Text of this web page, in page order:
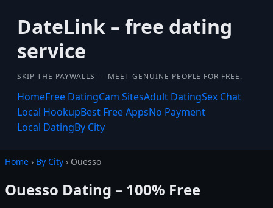
DateLink – free dating
service
SKIP THE PAYWALLS — MEET GENUINE PEOPLE FOR FREE.
HomeFree DatingCam SitesAdult DatingSex Chat
Local HookupBest Free AppsNo Payment
Local DatingBy City
Home › By City › Ouesso
Ouesso Dating – 100% Free